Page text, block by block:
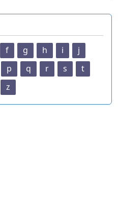
f g h i
j
p q r s
t
z